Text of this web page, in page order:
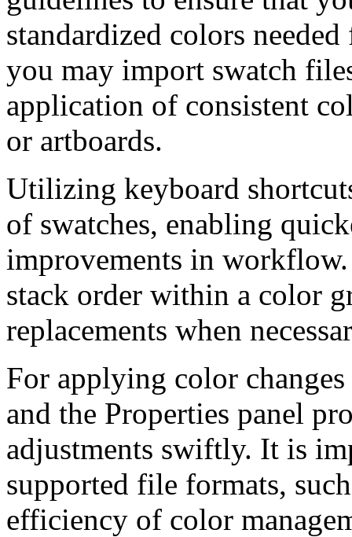
standardized colors
you may import swatch
application of consistent
or artboards.
Utilizing keyboard
of swatches, enabling
improvements in
stack order within a color
replacements when
For applying color
and the Properties panel
adjustments swiftly. It is
supported file formats,
efficiency of color